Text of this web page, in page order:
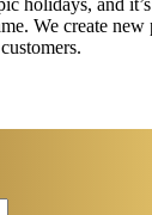
We create new